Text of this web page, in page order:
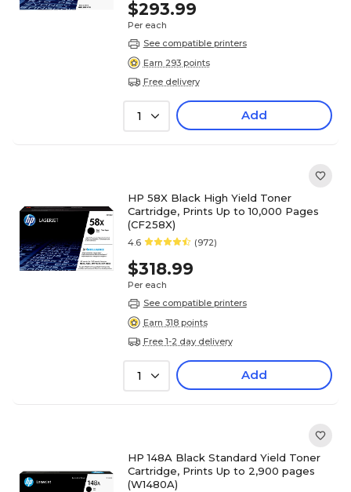
$293.99
Per each
See compatible printers
Earn 293 points
Free delivery
1 Add
HP 58X Black High Yield Toner
Cartridge, Prints Up to 10,000 Pages
(CF258X)
4.6 (972)
$318.99
Per each
See compatible printers
Earn 318 points
Free 1-2 day delivery
1 Add
HP 148A Black Standard Yield Toner
Cartridge, Prints Up to 2,900 pages
(W1480A)